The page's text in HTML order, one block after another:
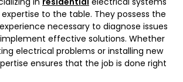
to the table. They possess the
necessary to diagnose issues
effective solutions. Whether
electrical problems or installing new
ensures that the job is done right